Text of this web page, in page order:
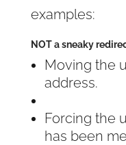
examples:
NOT a sneaky
Moving the
address.
Forcing the
has been